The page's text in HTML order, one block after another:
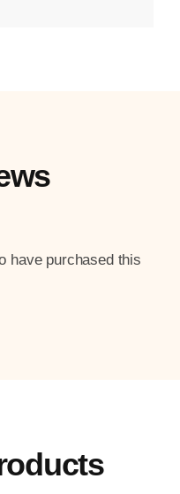
have purchased this